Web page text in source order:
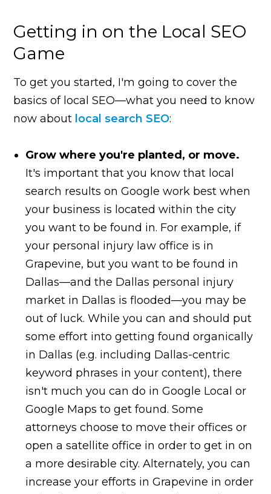
Getting in on the Local SEO
Game
To get you started, I'm going to cover the
basics of local SEO—what you need to know
now about local search SEO:
Grow where you're planted, or move.
It's important that you know that local
search results on Google work best when
your business is located within the city
you want to be found in. For example, if
your personal injury law office is in
Grapevine, but you want to be found in
Dallas—and the Dallas personal injury
market in Dallas is flooded—you may be
out of luck. While you can and should put
some effort into getting found organically
in Dallas (e.g. including Dallas-centric
keyword phrases in your content), there
isn't much you can do in Google Local or
Google Maps to get found. Some
attorneys choose to move their offices or
open a satellite office in order to get in on
a more desirable city. Alternately, you can
increase your efforts in Grapevine in order